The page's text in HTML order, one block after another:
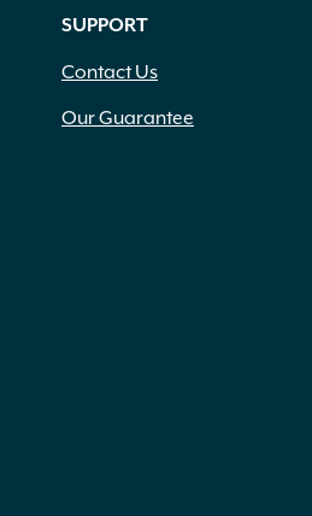
SUPPORT
Contact Us
Our Guarantee